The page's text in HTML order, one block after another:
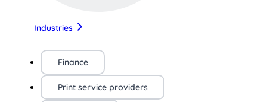
Industries
Finance
Print service providers